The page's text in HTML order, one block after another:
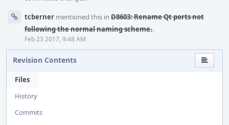
tcberner mentioned this in D8603: Rename Qt ports not
following the normal naming scheme..
Feb 23 2017, 9:48 AM
Revision Contents
Files
History
Commits